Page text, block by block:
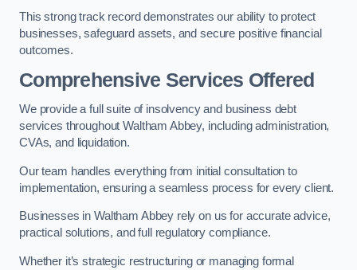
This strong track record demonstrates our ability to protect
businesses, safeguard assets, and secure positive financial
outcomes.
Comprehensive Services Offered
We provide a full suite of insolvency and business debt
services throughout Waltham Abbey, including administration,
CVAs, and liquidation.
Our team handles everything from initial consultation to
implementation, ensuring a seamless process for every client.
Businesses in Waltham Abbey rely on us for accurate advice,
practical solutions, and full regulatory compliance.
Whether it’s strategic restructuring or managing formal